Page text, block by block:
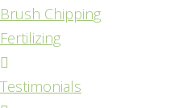
Brush Chipping
Fertilizing
Testimonials